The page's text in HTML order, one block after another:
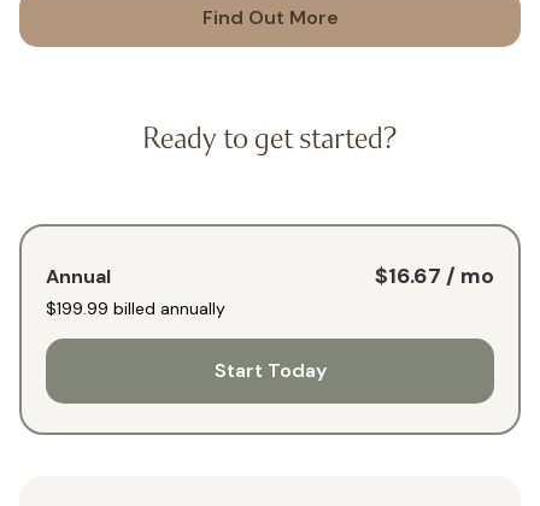
Find Out More
Ready to get started?
Annual $16.67 / mo
$199.99 billed annually
Start Today